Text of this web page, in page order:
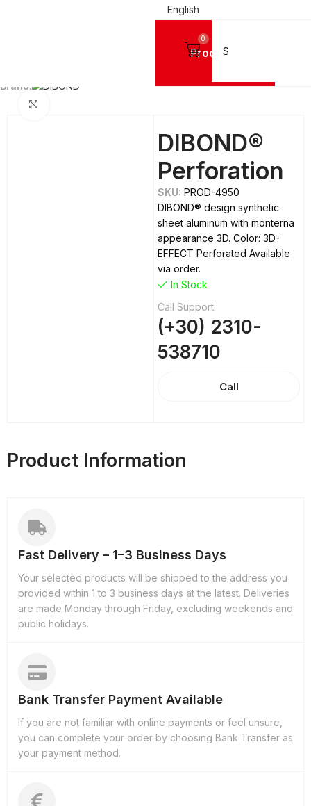
English
Products
0
Brand:
DIBOND®
Perforation
SKU:PROD-4950
DIBOND® design synthetic
sheet aluminum with monterna
appearance 3D. Color: 3D-
EFFECT Perforated Available
via order.
In Stock
Call Support:
(+30) 2310-
538710
Call
Product Information
Fast Delivery – 1–3 Business Days
Your selected products will be shipped to the address you
provided within 1 to 3 business days at the latest. Deliveries
are made Monday through Friday, excluding weekends and
public holidays.
Bank Transfer Payment Available
If you are not familiar with online payments or feel unsure,
you can complete your order by choosing Bank Transfer as
your payment method.